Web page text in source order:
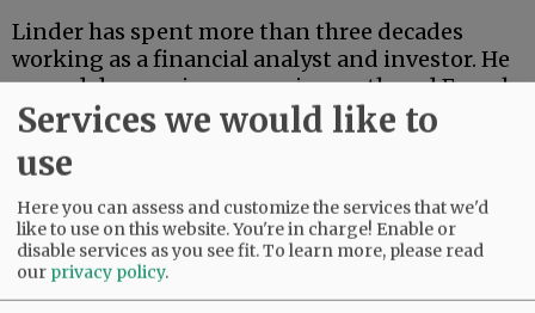
Linder has spent more than three decades
working as a financial analyst and investor. He
earned degrees in economics, math and French
from Middlebury College, and earned a Master
of Accountancy at the University of North
Carolina business school. Locally, he has served
for five years on the McMinnville School Board
Budget Committee.
Services we would like to
use
Here you can assess and customize the services that we'd
like to use on this website. You're in charge! Enable or
disable services as you see fit.To learn more, please read
our privacy policy.